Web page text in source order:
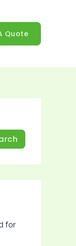
Quote
for